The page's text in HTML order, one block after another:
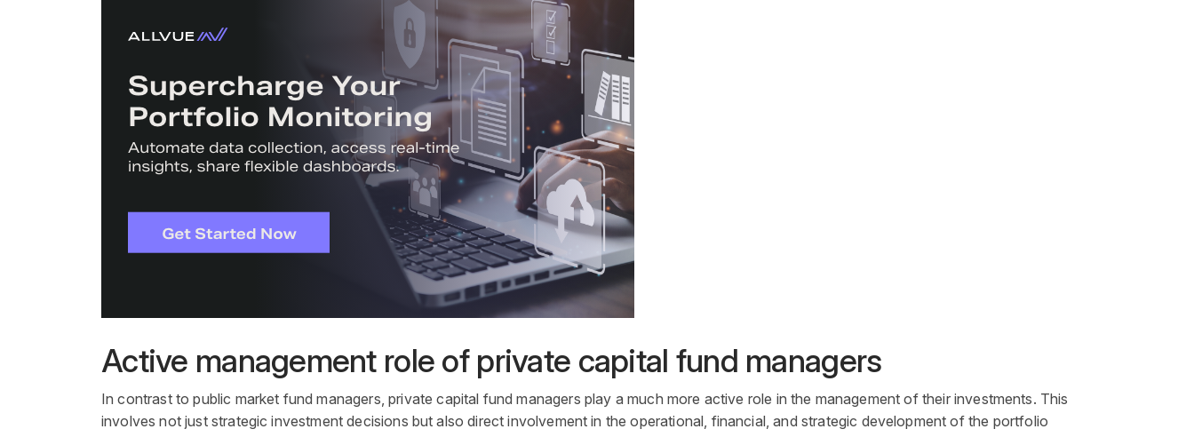
Active management role of private capital fund managers
In contrast topublic market fund managers,private capital fund managers play a much more active role in the management of their investments. This
involves not just strategicinvestment decisions but also direct involvement in the operational, financial, and strategic development of the portfolio